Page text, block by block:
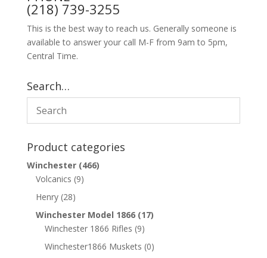
(218) 739-3255
This is the best way to reach us. Generally someone is
available to answer your call M-F from 9am to 5pm,
Central Time.
Search…
Product categories
Winchester (466)
Volcanics (9)
Henry (28)
Winchester Model 1866 (17)
Winchester 1866 Rifles (9)
Winchester1866 Muskets (0)